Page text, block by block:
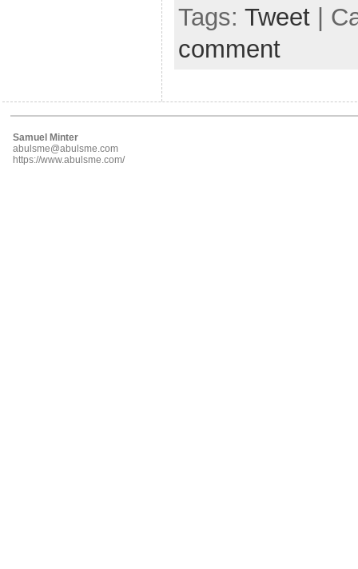
Tags: Tweet |
comment
Samuel Minter
abulsme@abulsme.com
https://www.abulsme.com/